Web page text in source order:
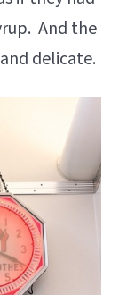
And the
delicate.